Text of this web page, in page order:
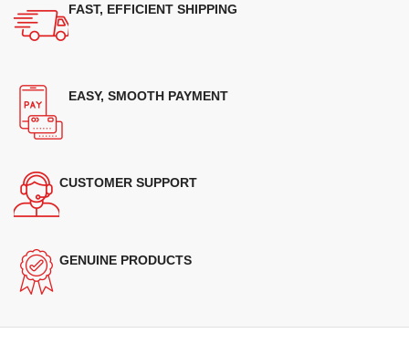
FAST, EFFICIENT SHIPPING
EASY, SMOOTH PAYMENT
CUSTOMER SUPPORT
GENUINE PRODUCTS